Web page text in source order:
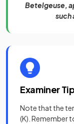
Betelgeuse,
such
Examiner
Note that the
(K). Remember